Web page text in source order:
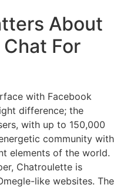
About
For
with Facebook
difference; the
with up to 150,000
community with
elements of the world.
Chatroulette is
like websites. The